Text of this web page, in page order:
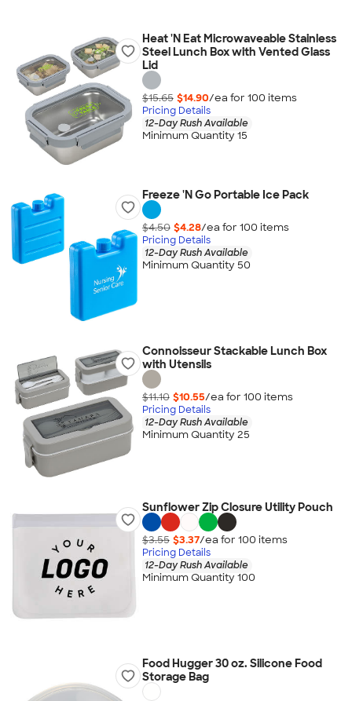
Heat 'N Eat Microwaveable Stainless
Steel Lunch Box with Vented Glass
Lid
$15.65 $14.90/ea for 100 items
Pricing Details
12-Day Rush Available
Minimum Quantity 15
Freeze 'N Go Portable Ice Pack
$4.50 $4.28/ea for 100 items
Pricing Details
12-Day Rush Available
Minimum Quantity 50
Connoisseur Stackable Lunch Box
with Utensils
$11.10 $10.55/ea for 100 items
Pricing Details
12-Day Rush Available
Minimum Quantity 25
Sunflower Zip Closure Utility Pouch
$3.55 $3.37/ea for 100 items
Pricing Details
12-Day Rush Available
Minimum Quantity 100
Food Hugger 30 oz. Silicone Food
Storage Bag